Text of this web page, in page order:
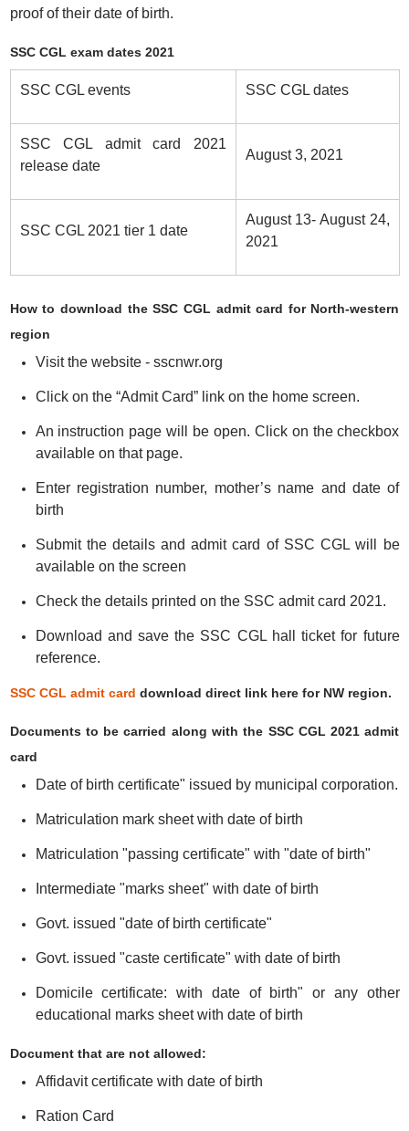
proof of their date of birth.
SSC CGL exam dates 2021
SSC CGL events SSC CGL dates
SSC CGL admit card 2021
release date
August 3, 2021
SSC CGL 2021 tier 1 date
August 13- August 24,
2021
How to download the SSC CGL admit card for North-western
region
Visit the website - sscnwr.org
Click on the “Admit Card” link on the home screen.
An instruction page will be open. Click on the checkbox
available on that page.
Enter registration number, mother’s name and date of
birth
Submit the details and admit card of SSC CGL will be
available on the screen
Check the details printed on the SSC admit card 2021.
Download and save the SSC CGL hall ticket for future
reference.
SSC CGL admit card download direct link here for NW region.
Documents to be carried along with the SSC CGL 2021 admit
card
Date of birth certificate" issued by municipal corporation.
Matriculation mark sheet with date of birth
Matriculation "passing certificate" with "date of birth"
Intermediate "marks sheet" with date of birth
Govt. issued "date of birth certificate"
Govt. issued "caste certificate" with date of birth
Domicile certificate: with date of birth" or any other
educational marks sheet with date of birth
Document that are not allowed:
Affidavit certificate with date of birth
Ration Card